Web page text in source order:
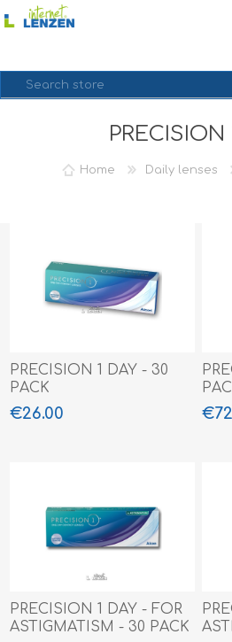
LOG IN
PRECISION
Home Daily lenses
PRECISION 1 DAY - 30
PACK
€26.00
PRECISION 1 DAY - FOR
ASTIGMATISM - 30 PACK